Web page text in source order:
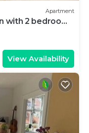
Apartment
with 2 bedrooms
View Availability